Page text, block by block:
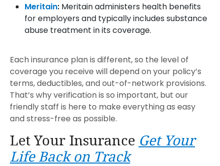
Meritain: Meritain administers health benefits
for employers and typically includes substance
abuse treatment in its coverage.
Each insurance plan is different, so the level of
coverage you receive will depend on your policy’s
terms, deductibles, and out-of-network provisions.
That’s why verification is so important, but our
friendly staff is here to make everything as easy
and stress-free as possible.
Let Your Insurance Get Your
Life Back on Track